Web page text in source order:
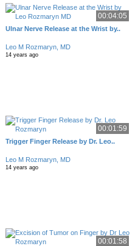
00:04:05
Ulnar Nerve Release at the Wrist by..
Leo M Rozmaryn, MD
14 years ago
00:01:59
Trigger Finger Release by Dr. Leo..
Leo M Rozmaryn, MD
14 years ago
00:01:58